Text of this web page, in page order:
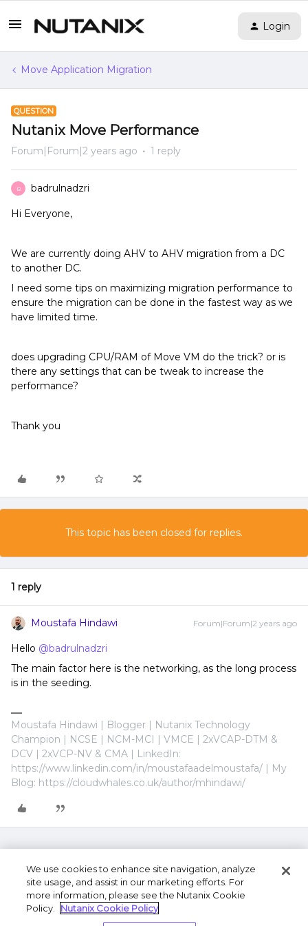
Login
Move Application Migration
QUESTION
Nutanix Move Performance
Forum|Forum|2 years ago 1 reply
B badrulnadzri
Hi Everyone,
We are currently doing AHV to AHV migration from a DC
to another DC.
I need some tips on maximizing migration performance to
ensure the migration can be done in the fastest way as we
have limited time.
does upgrading CPU/RAM of Move VM do the trick? or is
there any settings that can be tweak to increase the
performance?
Thank you
This topic has been closed for replies.
1 reply
Moustafa Hindawi Forum|Forum|2 years ago
Hello @badrulnadzri
The main factor here is the networking, as the long process
is in the seeding.
Moustafa Hindawi | Blogger | Nutanix Technology
Champion | NCSE | NCM-MCI | VMCE | 2xVCAP-DTM &
DCV | 2xVCP-NV & CMA | LinkedIn:
https://www.linkedin.com/in/moustafaadelmoustafa/ | My
Blog: https://cloudwhales.co.uk/author/mhindawi/
We use cookies to enhance site navigation, analyze
site usage, and assist in our marketing efforts. For
more information, please see the Nutanix Cookie
Policy.
Nutanix Cookie Policy